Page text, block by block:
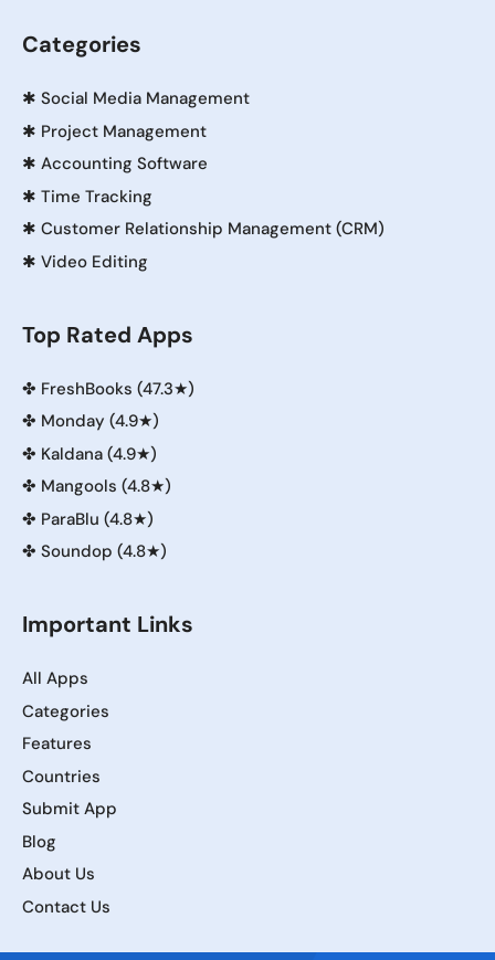
Categories
✱ Social Media Management
✱ Project Management
✱ Accounting Software
✱ Time Tracking
✱ Customer Relationship Management (CRM)
✱ Video Editing
Top Rated Apps
✤ FreshBooks (47.3★)
✤ Monday (4.9★)
✤ Kaldana (4.9★)
✤ Mangools (4.8★)
✤ ParaBlu (4.8★)
✤ Soundop (4.8★)
Important Links
All Apps
Categories
Features
Countries
Submit App
Blog
About Us
Contact Us